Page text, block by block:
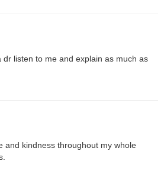
listen to me and explain as much as
and kindness throughout my whole